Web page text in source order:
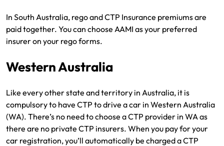
In South Australia, rego and CTP Insurance premiums are
paid together. You can choose AAMI as your preferred
insurer on your rego forms.
Western Australia
Like every other state and territory in Australia, it is
compulsory to have CTP to drive a car in Western Australia
(WA). There’s no need to choose a CTP provider in WA as
there are no private CTP insurers. When you pay for your
car registration, you’ll automatically be charged a CTP